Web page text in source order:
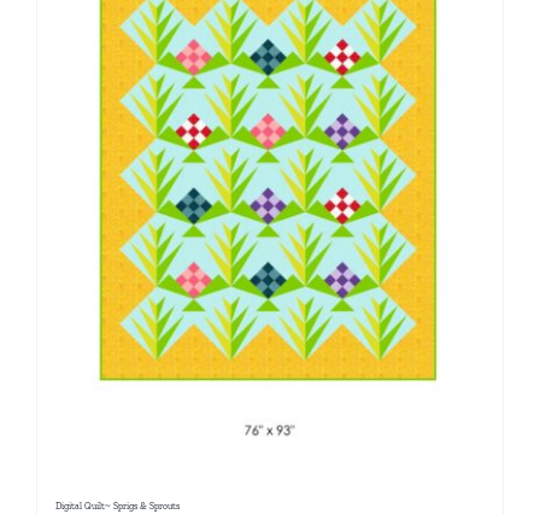
Digital Quilt~ Sprigs & Sprouts